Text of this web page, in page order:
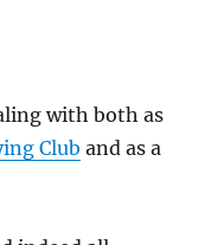
with both as
Club and as a